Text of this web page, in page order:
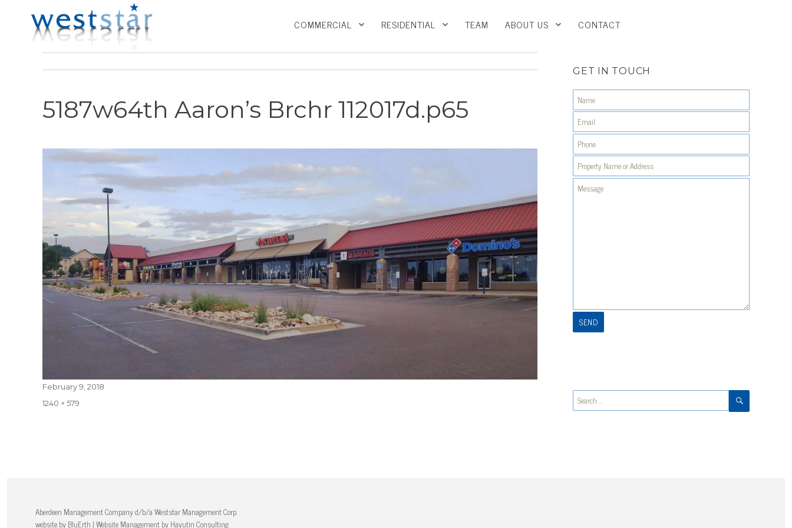
COMMERCIAL RESIDENTIAL TEAM ABOUT US CONTACT
5187w64th Aaron’s Brchr 112017d.p65
Posted
February 9, 2018
Full
1240 × 579
GET IN TOUCH
Search
for:
SEARCH
Aberdeen Management Company d/b/a Weststar Management Corp.
website byBluErth | Website Management byHayutin Consulting